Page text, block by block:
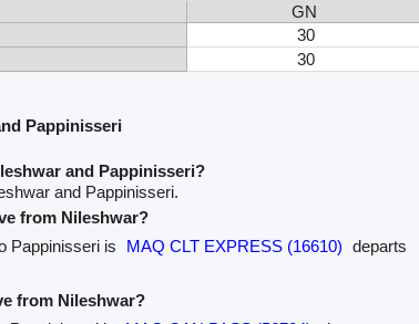
GN
30
30
Pappinisseri
and Pappinisseri?
and Pappinisseri.
from Nileshwar?
Pappinisseri is
MAQ CLT EXPRESS (16610) departs
from Nileshwar?